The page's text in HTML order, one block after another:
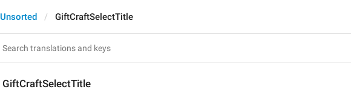
Unsorted GiftCraftSelectTitle
GiftCraftSelectTitle